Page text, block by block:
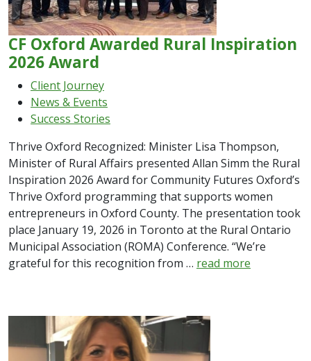
CF Oxford Awarded Rural Inspiration
2026 Award
Client Journey
News & Events
Success Stories
Thrive Oxford Recognized: Minister Lisa Thompson,
Minister of Rural Affairs presented Allan Simm the Rural
Inspiration 2026 Award for Community Futures Oxford’s
Thrive Oxford programming that supports women
entrepreneurs in Oxford County. The presentation took
place January 19, 2026 in Toronto at the Rural Ontario
Municipal Association (ROMA) Conference. “We’re
grateful for this recognition from … read more